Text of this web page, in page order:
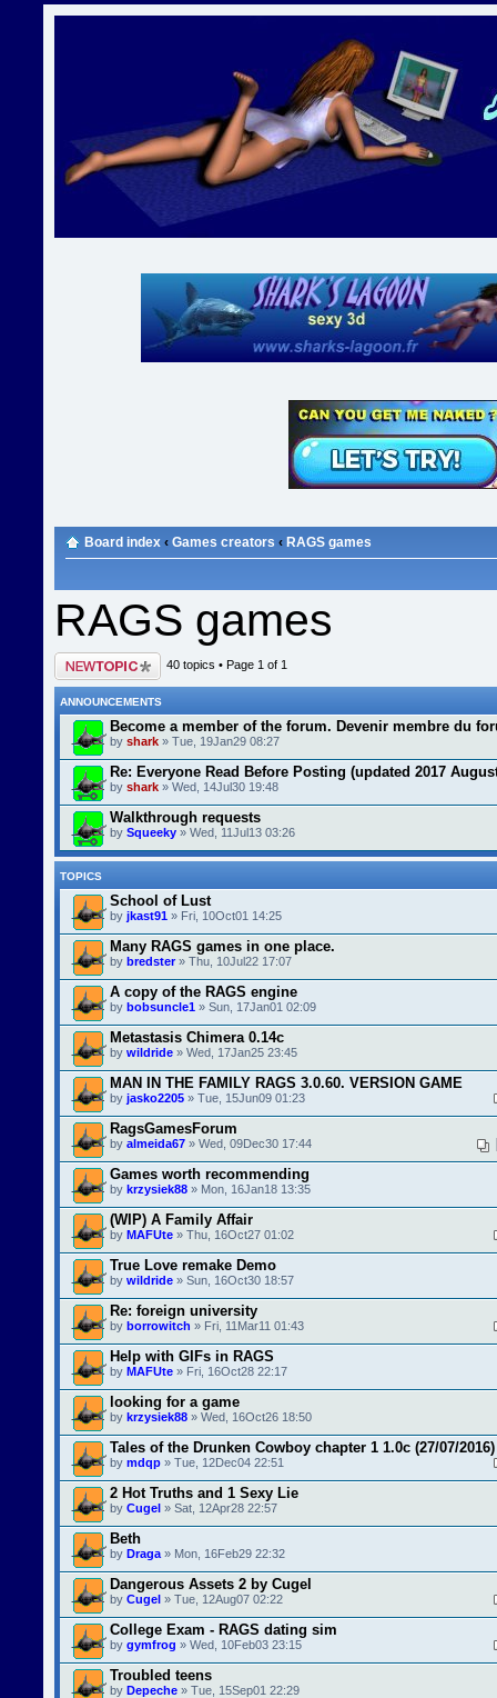
Board index ‹ Games creators ‹ RAGS games
RAGS games
Post a new topic 40 topics • Page 1 of 1
ANNOUNCEMENTS
Become a member of the forum. Devenir membre du
by shark » Tue, 19Jan29 08:27
Re: Everyone Read Before Posting (updated 2017
by shark » Wed, 14Jul30 19:48
Walkthrough requests
by Squeeky » Wed, 11Jul13 03:26
TOPICS
School of Lust
by jkast91 » Fri, 10Oct01 14:25
Many RAGS games in one place.
by bredster» Thu, 10Jul22 17:07
A copy of the RAGS engine
by bobsuncle1 » Sun, 17Jan01 02:09
Metastasis Chimera 0.14c
by wildride » Wed, 17Jan25 23:45
MAN IN THE FAMILY RAGS 3.0.60. VERSION GAME
by jasko2205 » Tue, 15Jun09 01:23
RagsGamesForum
by almeida67 » Wed, 09Dec30 17:44
Games worth recommending
by krzysiek88 » Mon, 16Jan18 13:35
(WIP) A Family Affair
by MAFUte » Thu, 16Oct27 01:02
True Love remake Demo
by wildride » Sun, 16Oct30 18:57
Re: foreign university
by borrowitch » Fri, 11Mar11 01:43
Help with GIFs in RAGS
by MAFUte » Fri, 16Oct28 22:17
looking for a game
by krzysiek88 » Wed, 16Oct26 18:50
Tales of the Drunken Cowboy chapter 1 1.0c (27/07/2016)
by mdqp » Tue, 12Dec04 22:51
2 Hot Truths and 1 Sexy Lie
by Cugel » Sat, 12Apr28 22:57
Beth
by Draga » Mon, 16Feb29 22:32
Dangerous Assets 2 by Cugel
by Cugel » Tue, 12Aug07 02:22
College Exam - RAGS dating sim
by gymfrog » Wed, 10Feb03 23:15
Troubled teens
by Depeche » Tue, 15Sep01 22:29